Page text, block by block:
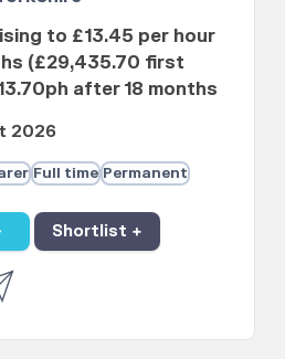
to £13.45 per hour
(£29,435.70 first
after 18 months
2026
Full time Permanent
Shortlist +